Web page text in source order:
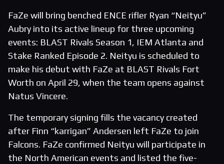
FaZe will bring benched ENCE rifler Ryan “Neityu”
Aubry into its active lineup for three upcoming
events: BLAST Rivals Season 1, IEM Atlanta and
Stake Ranked Episode 2. Neityu is scheduled to
make his debut with FaZe at BLAST Rivals Fort
Worth on April 29, when the team opens against
Natus Vincere.
The temporary signing fills the vacancy created
after Finn “karrigan” Andersen left FaZe to join
Falcons. FaZe confirmed Neityu will participate in
the North American events and listed the five-